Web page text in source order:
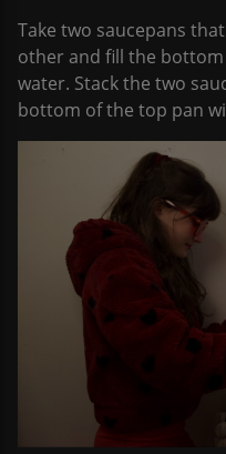
Take two saucepans
other and fill the
water. Stack the two
bottom of the top pan